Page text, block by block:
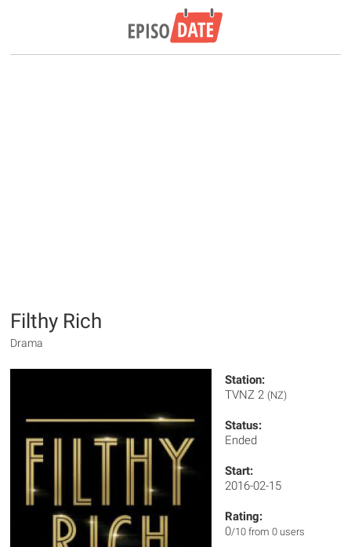
Filthy Rich
Drama
Station:
TVNZ 2 (NZ)
Status:
Ended
Start:
2016-02-15
Rating:
0/10 from 0 users